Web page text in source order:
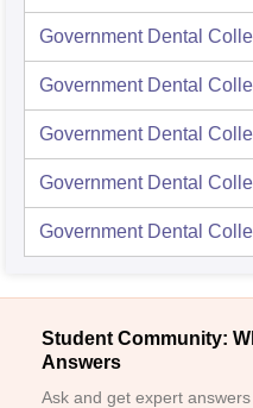
Government Dental
Government Dental
Government Dental
Government Dental
Government Dental
Student Community:
Answers
Ask and get expert